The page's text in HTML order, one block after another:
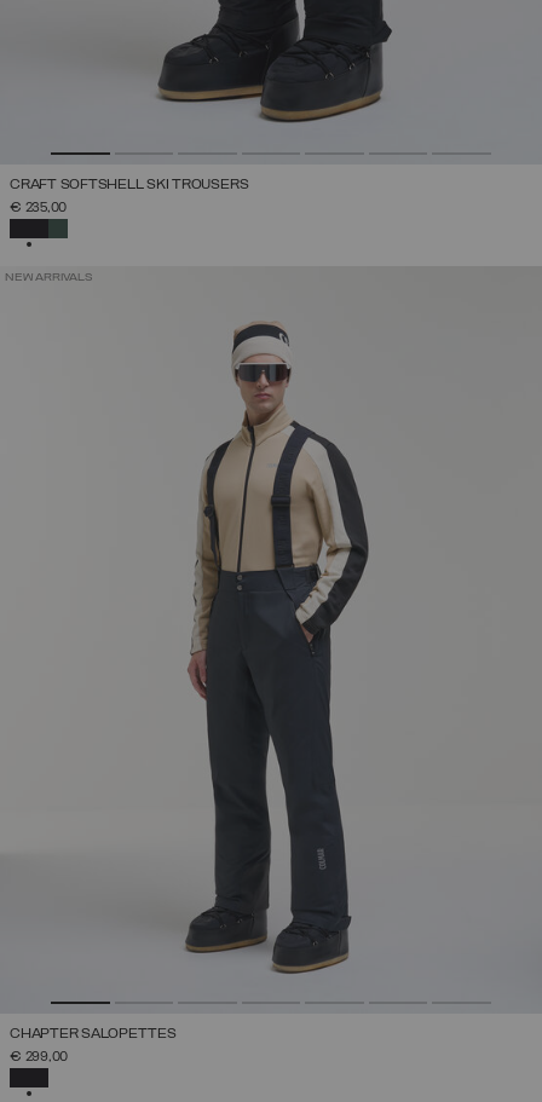
CRAFT SOFTSHELL SKI TROUSERS
€ 235,00
NEW ARRIVALS
CHAPTER SALOPETTES
€ 299,00